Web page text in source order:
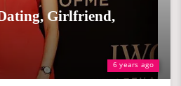
6 years ago
Girlfriend,